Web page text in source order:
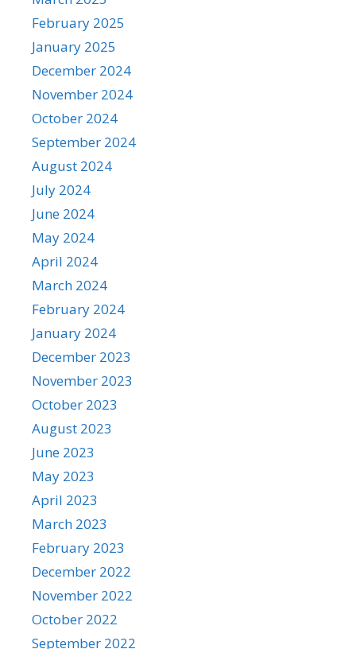
February 2025
January 2025
December 2024
November 2024
October 2024
September 2024
August 2024
July 2024
June 2024
May 2024
April 2024
March 2024
February 2024
January 2024
December 2023
November 2023
October 2023
August 2023
June 2023
May 2023
April 2023
March 2023
February 2023
December 2022
November 2022
October 2022
September 2022